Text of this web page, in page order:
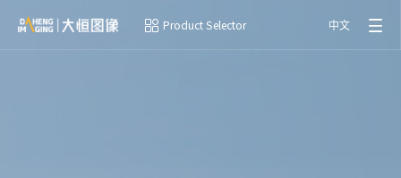
Product Selector 中文